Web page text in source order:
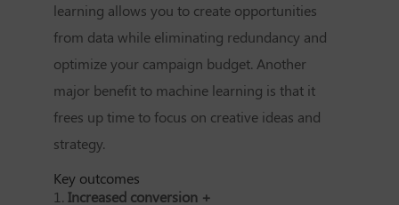
learning allows you to create opportunities
from data while eliminating redundancy and
optimize your campaign budget. Another
major benefit to machine learning is that it
frees up time to focus on creative ideas and
strategy.
Key outcomes
Increased conversion +